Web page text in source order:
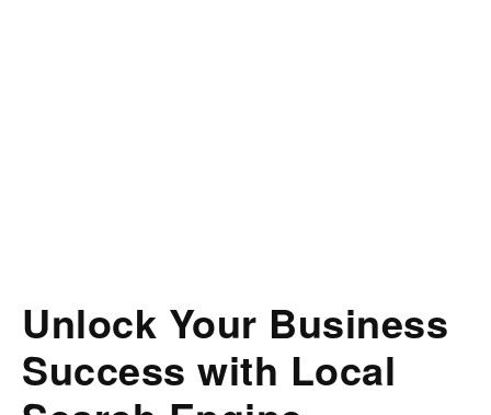
Unlock Your Business
Success with Local